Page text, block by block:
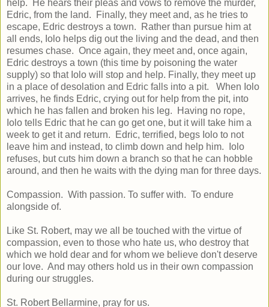
help. He hears their pleas and vows to remove the murder,
Edric, from the land. Finally, they meet and, as he tries to
escape, Edric destroys a town. Rather than pursue him at
all ends, Iolo helps dig out the living and the dead, and then
resumes chase. Once again, they meet and, once again,
Edric destroys a town (this time by poisoning the water
supply) so that Iolo will stop and help. Finally, they meet up
in a place of desolation and Edric falls into a pit. When Iolo
arrives, he finds Edric, crying out for help from the pit, into
which he has fallen and broken his leg. Having no rope,
Iolo tells Edric that he can go get one, but it will take him a
week to get it and return. Edric, terrified, begs Iolo to not
leave him and instead, to climb down and help him. Iolo
refuses, but cuts him down a branch so that he can hobble
around, and then he waits with the dying man for three days.
Compassion. With passion. To suffer with. To endure
alongside of.
Like St. Robert, may we all be touched with the virtue of
compassion, even to those who hate us, who destroy that
which we hold dear and for whom we believe don't deserve
our love. And may others hold us in their own compassion
during our struggles.
St. Robert Bellarmine, pray for us.